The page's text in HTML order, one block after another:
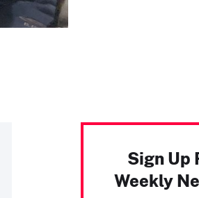
Sign Up
Weekly